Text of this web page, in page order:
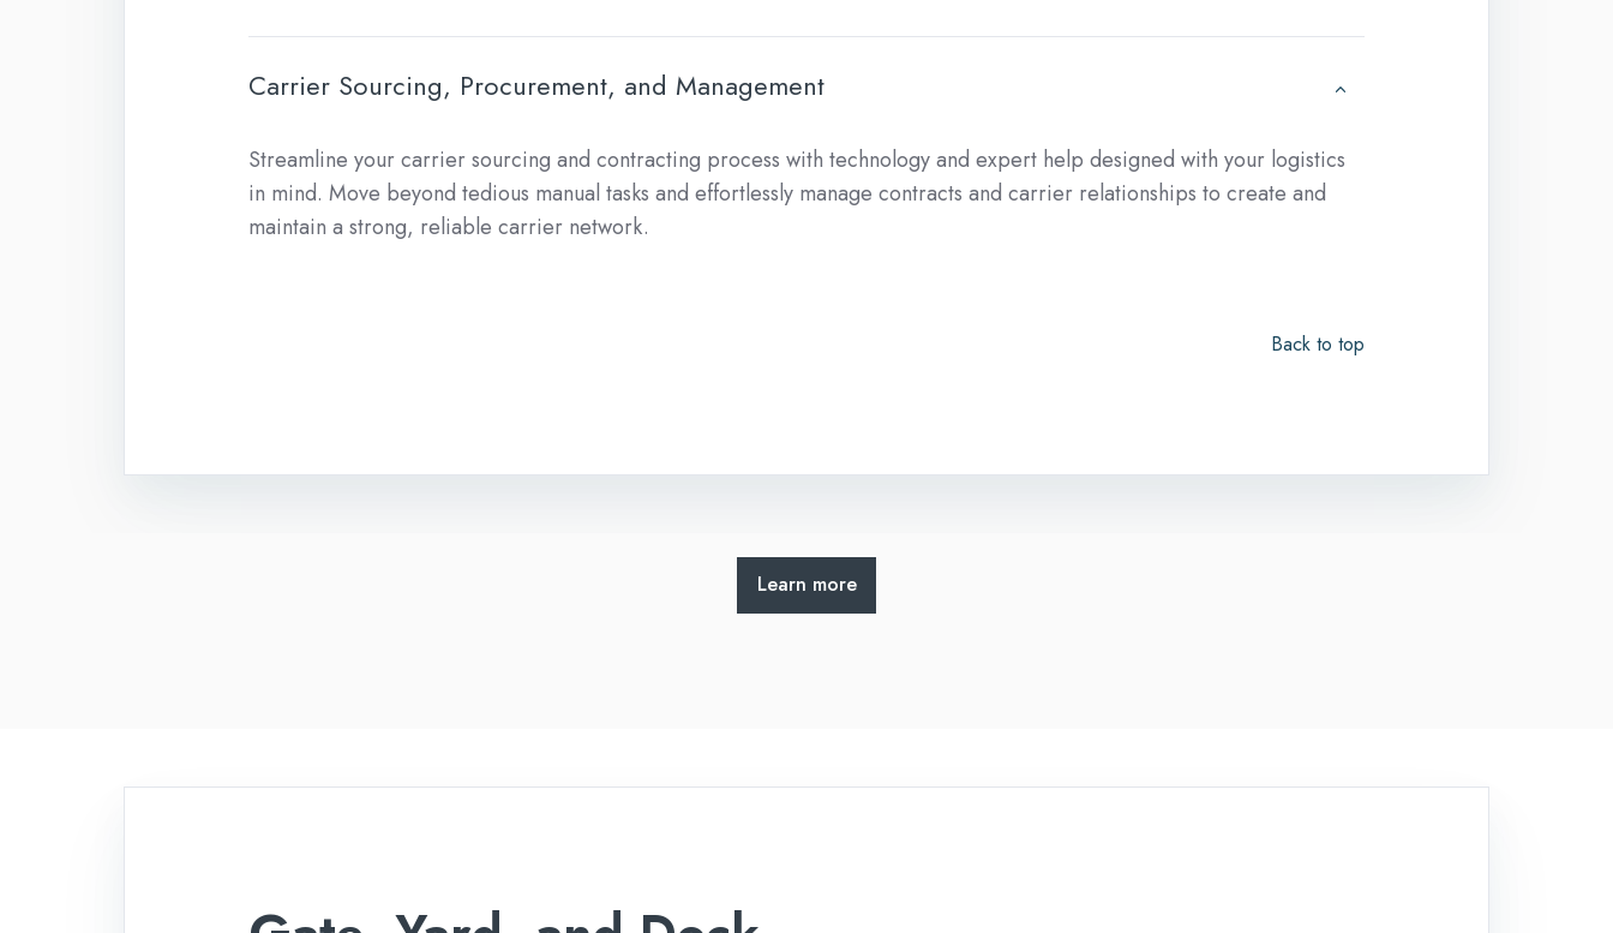
Carrier Sourcing, Procurement, and Management
Streamline your carrier sourcing and contracting process with technology and expert help designed with your logistics
in mind. Move beyond tedious manual tasks and effortlessly manage contracts and carrier relationships to create and
maintain a strong, reliable carrier network.
Back to top
Learn more